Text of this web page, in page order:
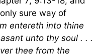
sure way of
entereth into thine
unto thy soul . . .
thee from the